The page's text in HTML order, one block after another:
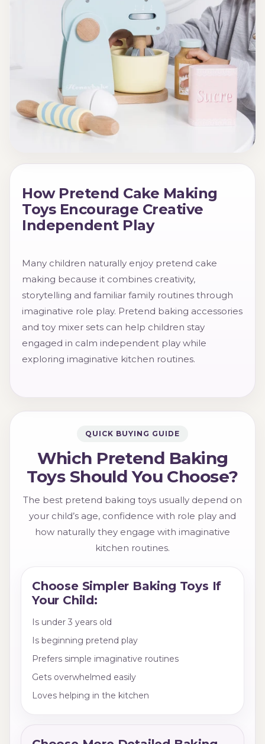
How Pretend Cake Making
Toys Encourage Creative
Independent Play
Many children naturally enjoy pretend cake
making because it combines creativity,
storytelling and familiar family routines through
imaginative role play. Pretend baking accessories
and toy mixer sets can help children stay
engaged in calm independent play while
exploring imaginative kitchen routines.
QUICK BUYING GUIDE
Which Pretend Baking
Toys Should You Choose?
The best pretend baking toys usually depend on
your child’s age, confidence with role play and
how naturally they engage with imaginative
kitchen routines.
Choose Simpler Baking Toys If
Your Child:
Is under 3 years old
Is beginning pretend play
Prefers simple imaginative routines
Gets overwhelmed easily
Loves helping in the kitchen